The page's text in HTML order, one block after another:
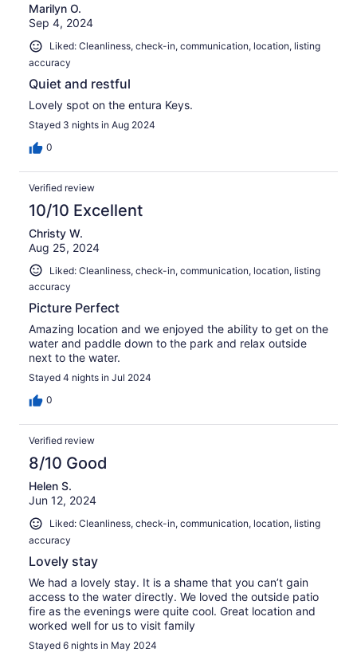
Marilyn O.
Sep 4, 2024
Liked: Cleanliness, check-in, communication, location, listing
accuracy
Quiet and restful
Lovely spot on the entura Keys.
Stayed 3 nights in Aug 2024
0
Verified review
10/10 Excellent
Christy W.
Aug 25, 2024
Liked: Cleanliness, check-in, communication, location, listing
accuracy
Picture Perfect
Amazing location and we enjoyed the ability to get on the
water and paddle down to the park and relax outside
next to the water.
Stayed 4 nights in Jul 2024
0
Verified review
8/10 Good
Helen S.
Jun 12, 2024
Liked: Cleanliness, check-in, communication, location, listing
accuracy
Lovely stay
We had a lovely stay. It is a shame that you can’t gain
access to the water directly. We loved the outside patio
fire as the evenings were quite cool. Great location and
worked well for us to visit family
Stayed 6 nights in May 2024